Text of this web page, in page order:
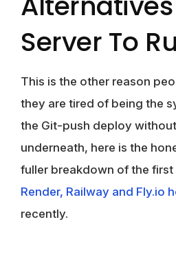
Server To
This is the other reason
they are tired of being the
the Git-push deploy
underneath, here is the
fuller breakdown of the first
Render, Railway and Fly.io
recently.